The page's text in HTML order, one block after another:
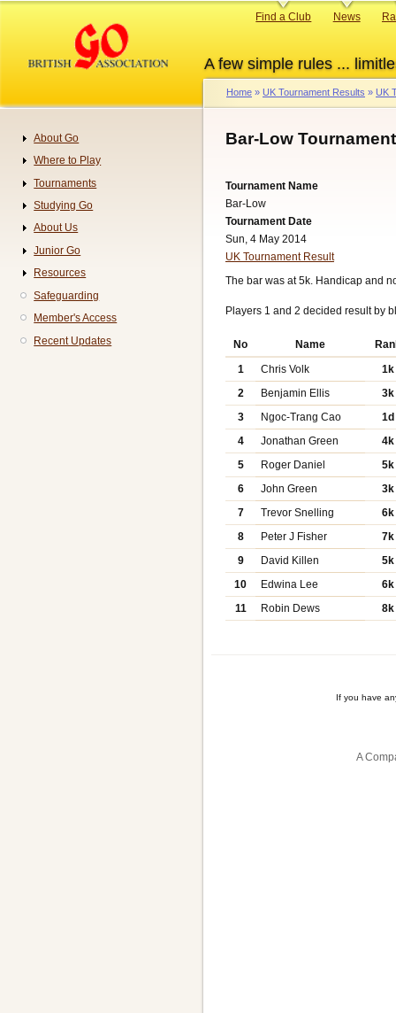
content
A few simple rules ...
Primary
Find a Club News
Breadcrumb
Home UK Tournament Results UK
Bar-Low
Tournament Name
Bar-Low
Tournament Date
Sun, 4 May 2014
UK Tournament Result
The bar was at 5k. Handicap and
Players 1 and 2 decided result by
No Name
1
Chris Volk
1k
2
Benjamin Ellis
3k
3
Ngoc-Trang Cao
1d
4
Jonathan Green
4k
5
Roger Daniel
5k
6
John Green
3k
7
Trevor Snelling
6k
8
Peter J Fisher
7k
9
David Killen
5k
10
Edwina Lee
6k
11
Robin Dews 8k
If you have
A
Navigation
About Go
Where to Play
Tournaments
Studying Go
About Us
Junior Go
Resources
Safeguarding
Member's Access
Recent Updates